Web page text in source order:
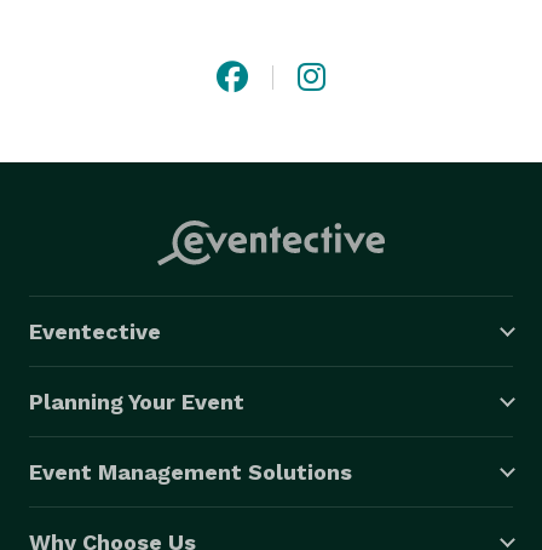
pride ourselves on creating seamless moments filled
with beauty and intention.
Welcome to a world where luxury is more than a look
Eventective
Planning Your Event
Event Management Solutions
Why Choose Us